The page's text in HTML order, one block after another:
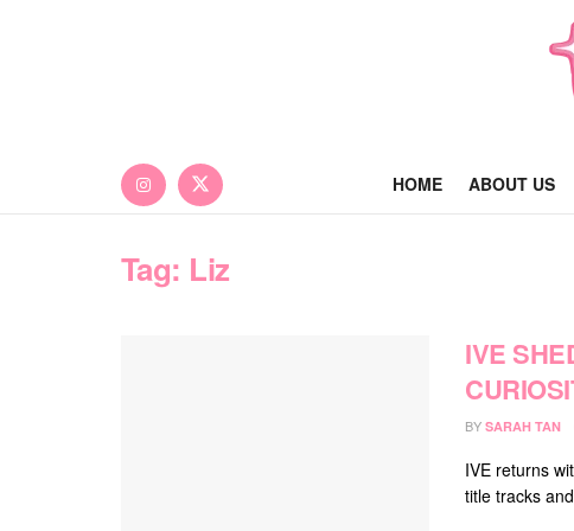
HOME ABOUT US
Tag: Liz
IVE
BY SARAH TAN
IVE returns
title tracks